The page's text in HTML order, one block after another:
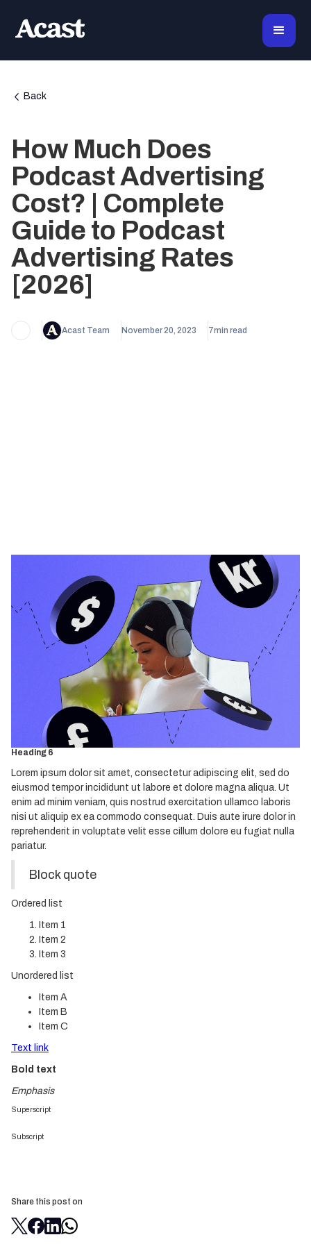
Back
How Much Does
Podcast Advertising
Cost? | Complete
Guide to Podcast
Advertising Rates
[2026]
Acast Team November 20, 2023 7min read
Heading 1
Heading 2
Heading 3
Heading 4
Heading 5
Heading 6
Lorem ipsum dolor sit amet, consectetur adipiscing elit, sed do
eiusmod tempor incididunt ut labore et dolore magna aliqua. Ut
enim ad minim veniam, quis nostrud exercitation ullamco laboris
nisi ut aliquip ex ea commodo consequat. Duis aute irure dolor in
reprehenderit in voluptate velit esse cillum dolore eu fugiat nulla
pariatur.
Block quote
Ordered list
Item 1
Item 2
Item 3
Unordered list
Item A
Item B
Item C
Text link
Bold text
Emphasis
Superscript
Subscript
Share this post on